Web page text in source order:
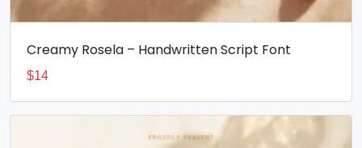
Creamy Rosela – Handwritten Script Font
$14